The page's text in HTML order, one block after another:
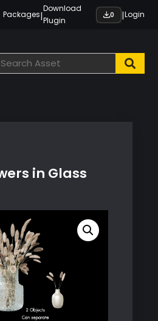
Packages|
Download
Plugin
0 |Login
in Glass